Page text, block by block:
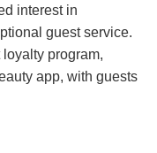
interest in
guest service.
program,
app, with guests